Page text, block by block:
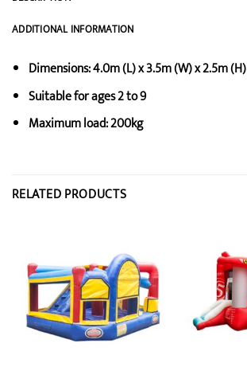
ADDITIONAL INFORMATION
Dimensions: 4.0m (L) x 3.5m (W) x 2.5m (H)
Suitable for ages 2 to 9
Maximum load: 200kg
RELATED PRODUCTS